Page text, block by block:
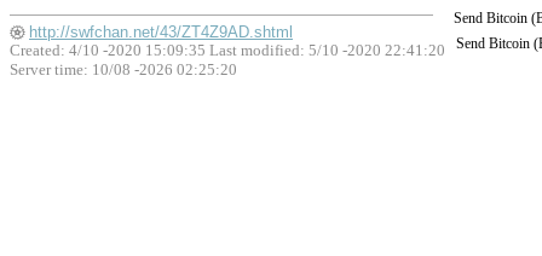
Send Bitcoin
Send Bitcoin
http://swfchan.net/43/ZT4Z9AD.shtml
Created: 4/10 -2020 15:09:35 Last modified: 5/10 -2020 22:41:20
Server time: 10/08 -2026 02:25:20